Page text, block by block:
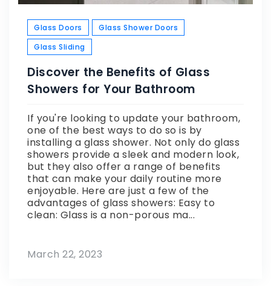
Glass Doors
Glass Shower Doors
Glass Sliding
Discover the Benefits of Glass
Showers for Your Bathroom
If you're looking to update your bathroom,
one of the best ways to do so is by
installing a glass shower. Not only do glass
showers provide a sleek and modern look,
but they also offer a range of benefits
that can make your daily routine more
enjoyable. Here are just a few of the
advantages of glass showers: Easy to
clean: Glass is a non-porous ma...
March 22, 2023